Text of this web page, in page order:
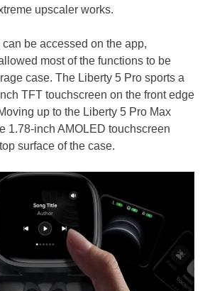
upscaler works.
be accessed on the app,
most of the functions to be
case. The Liberty 5 Pro sports a
TFT touchscreen on the front edge
up to the Liberty 5 Pro Max
1.78-inch AMOLED touchscreen
surface of the case.